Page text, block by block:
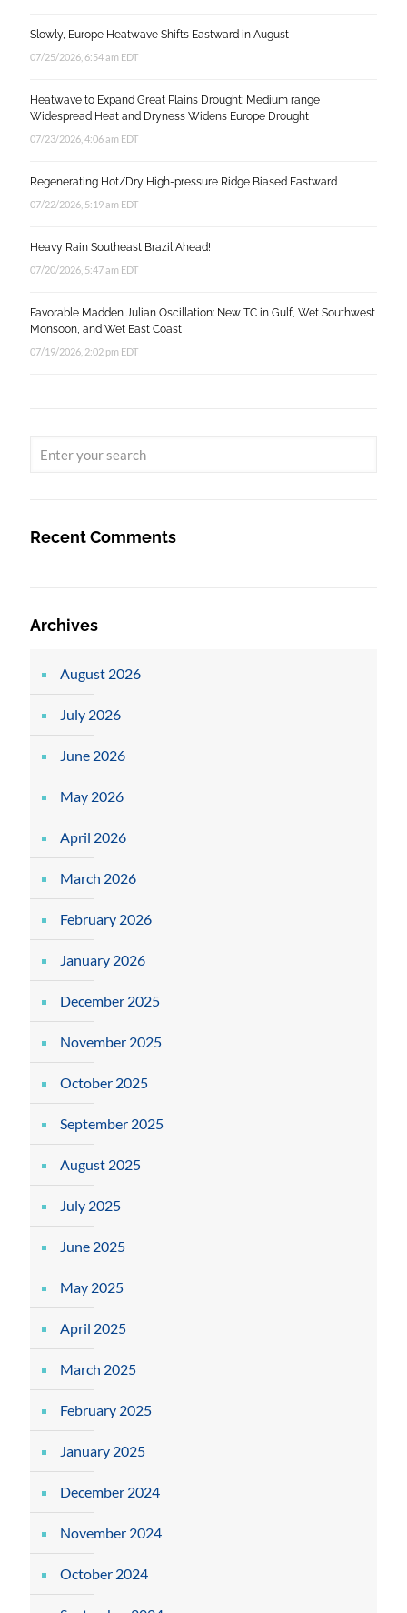
Slowly, Europe Heatwave Shifts Eastward in August
07/25/2026, 6:54 am EDT
Heatwave to Expand Great Plains Drought; Medium range
Widespread Heat and Dryness Widens Europe Drought
07/23/2026, 4:06 am EDT
Regenerating Hot/Dry High-pressure Ridge Biased Eastward
07/22/2026, 5:19 am EDT
Heavy Rain Southeast Brazil Ahead!
07/20/2026, 5:47 am EDT
Favorable Madden Julian Oscillation: New TC in Gulf, Wet Southwest
Monsoon, and Wet East Coast
07/19/2026, 2:02 pm EDT
Recent Comments
Archives
August 2026
July 2026
June 2026
May 2026
April 2026
March 2026
February 2026
January 2026
December 2025
November 2025
October 2025
September 2025
August 2025
July 2025
June 2025
May 2025
April 2025
March 2025
February 2025
January 2025
December 2024
November 2024
October 2024